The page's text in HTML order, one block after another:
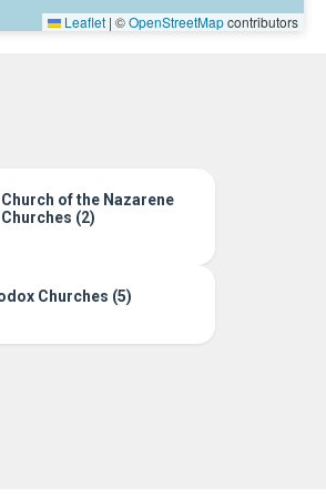
Leaflet | ©OpenStreetMapcontributors
of the Nazarene
Churches (2)
Churches (5)